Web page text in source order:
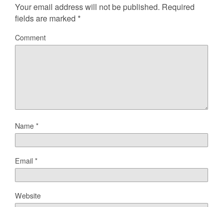
Your email address will not be published. Required
fields are marked *
Comment
Name*
Email*
Website